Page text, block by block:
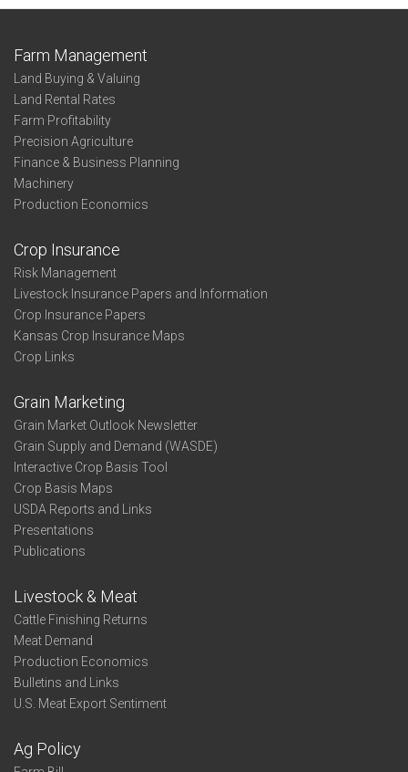
Farm Management
Land Buying & Valuing
Land Rental Rates
Farm Profitability
Precision Agriculture
Finance & Business Planning
Machinery
Production Economics
Crop Insurance
Risk Management
Livestock Insurance Papers and Information
Crop Insurance Papers
Kansas Crop Insurance Maps
Crop Links
Grain Marketing
Grain Market Outlook Newsletter
Grain Supply and Demand (WASDE)
Interactive Crop Basis Tool
Crop Basis Maps
USDA Reports and Links
Presentations
Publications
Livestock & Meat
Cattle Finishing Returns
Meat Demand
Production Economics
Bulletins and Links
U.S. Meat Export Sentiment
Ag Policy